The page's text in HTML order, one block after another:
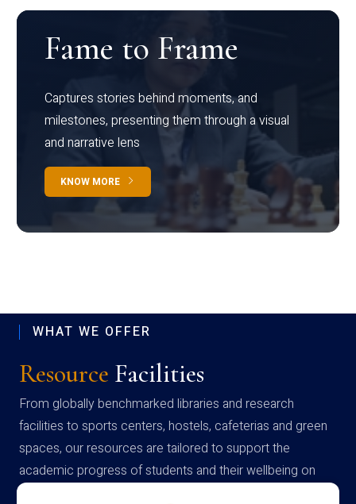
Fame to Frame
Captures stories behind moments, and
milestones, presenting them through a visual
and narrative lens
KNOW MORE
WHAT WE OFFER
Resource Facilities
From globally benchmarked libraries and research
facilities to sports centers, hostels, cafeterias and green
spaces, our resources are tailored to support the
academic progress of students and their wellbeing on
campus